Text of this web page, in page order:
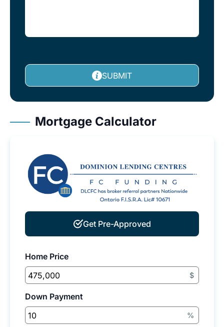
SUBMIT
Mortgage Calculator
Get Pre-Approved
Home Price
$
Down Payment
%